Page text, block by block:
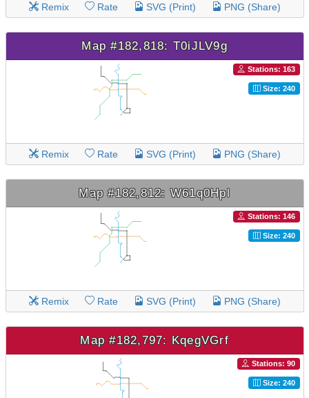
Remix Rate SVG (Print) PNG (Share)
Map #182,818: T0iJLV9g
Stations: 163
Size: 240
Remix Rate SVG (Print) PNG (Share)
Map #182,812: W61q0Hpl
Stations: 146
Size: 240
Remix Rate SVG (Print) PNG (Share)
Map #182,797: KqegVGrf
Stations: 90
Size: 240